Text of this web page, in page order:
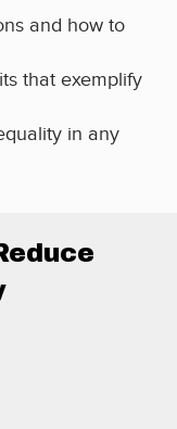
and how to
that exemplify
in any